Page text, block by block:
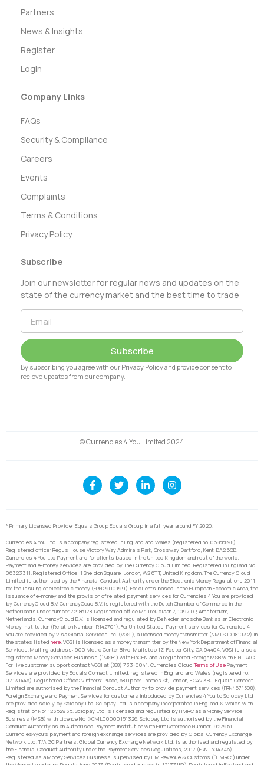
Partners
News & Insights
Register
Login
Company Links
FAQs
Security & Compliance
Careers
Events
Complaints
Terms & Conditions
Privacy Policy
Subscribe
Join our newsletter for regular news and updates on the
state of the currency market and the best time to trade
Subscribe
By subscribing you agree with our Privacy Policy and provide consent to
recieve updates from our company.
© Currencies 4 You Limited 2024
* Primary Licensed Provider Equals Group Equals Group in a full year around FY 2020.
Currencies 4 You Ltd is a company registered in England and Wales (registered no. 06866898).
Registered office: Regus House Victory Way Admirals Park, Crossway, Dartford, Kent, DA2 6QD.
Currencies 4 You Ltd Payment and for clients based in the United Kingdom and rest of the world,
Payment and e-money services are provided by The Currency Cloud Limited. Registered in England No.
06323311. Registered Office: 1 Sheldon Square, London, W2 6TT, United Kingdom. The Currency Cloud
Limited is authorised by the Financial Conduct Authority under the Electronic Money Regulations 2011
for the issuing of electronic money (FRN: 900199). For clients based in the European Economic Area, the
issuance of e-money and the provision of related payment services for Currencies 4 You are provided
by CurrencyCloud B.V. CurrencyCoud B.V. is registered with the Dutch Chamber of Commerce in the
Netherlands under number 72186178. Registered office Mr. Treublaan 7, 1097 DP, Amsterdam,
Netherlands. CurrencyCloud B.V. is licensed and regulated by De Nederlandsche Bank as an Electronic
Money Institution (Relation Number: R142701). For United States, Payment services for Currencies 4
You are provided by Visa Global Services Inc. (VGSI), a licensed money transmitter (NMLS ID 181032) in
the states listed here. VGSI is licensed as a money transmitter by the New York Department of Financial
Services. Mailing address: 900 Metro Center Blvd, Mailstop 1Z, Foster City, CA 94404. VGSI is also a
registered Money Services Business (“MSB”) with FinCEN and a registered Foreign MSB with FINTRAC.
For live customer support contact VGSI at (888) 733-0041. Currencies Cloud Terms of UsePayment
Services are provided by Equals Connect Limited, registered in England and Wales (registered no.
07131446). Registered Office: Vintners’ Place, 68 Upper Thames St, London, EC4V 3BJ. Equals Connect
Limited are authorised by the Financial Conduct Authority to provide payment services (FRN: 671508).
Foreign Exchange and Payment Services for customers introduced by Currencies 4 You to Sciopay Ltd
are provided solely by Sciopay Ltd. Sciopay Ltd is a company incorporated in England & Wales with
Registration No: 12352935. Sciopay Ltd is licensed and regulated by HMRC as a Money Service
Business (MSB) with Licence No: XCML00000151326. Sciopay Ltd is authorised by the Financial
Conduct Authority as an Authorised Payment Institution with Firm Reference Number: 927951.
Currencies4you’s payment and foreign exchange services are provided by Global Currency Exchange
Network Ltd. T/A GC Partners. Global Currency Exchange Network Ltd. is authorised and regulated by
the Financial Conduct Authority under the Payment Services Regulations, 2017 (FRN: 504346).
Registered as a Money Services Business, supervised by HM Revenue & Customs (“HMRC”) under